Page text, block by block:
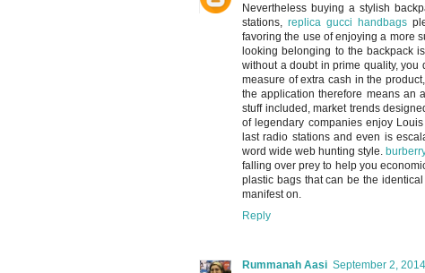
Nevertheless buying a stylish
stations, replica gucci handbags
favoring the use of enjoying a more
looking belonging to the backpack
without a doubt in prime quality,
measure of extra cash in the product,
the application therefore means an
stuff included, market trends
of legendary companies enjoy
last radio stations and even is
word wide web hunting style.
falling over prey to help you
plastic bags that can be the
manifest on.
Reply
Rummanah Aasi September 2,